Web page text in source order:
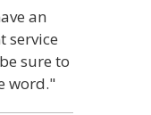
an
service
sure to
word."